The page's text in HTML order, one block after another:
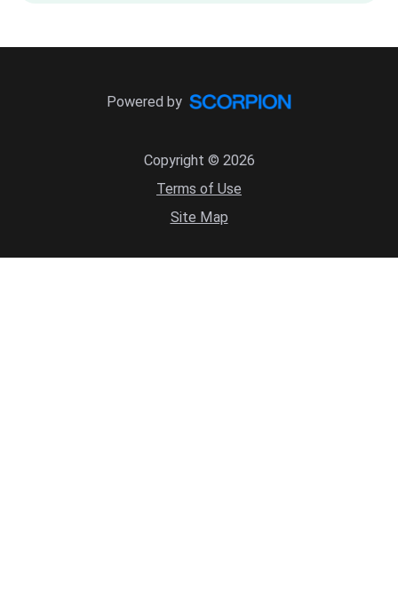
Copyright © 2026
Terms of Use
Site Map
Powered by